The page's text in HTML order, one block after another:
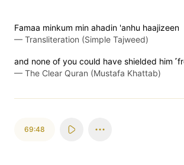
Famaa minkum min ahadin 'anhu haajizeen
— Transliteration (Simple Tajweed)
and none of you could have shielded him
— The Clear Quran (Mustafa Khattab)
69:48